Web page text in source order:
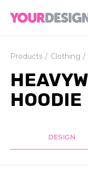
Products Clothing
HOODIE
DESIGN